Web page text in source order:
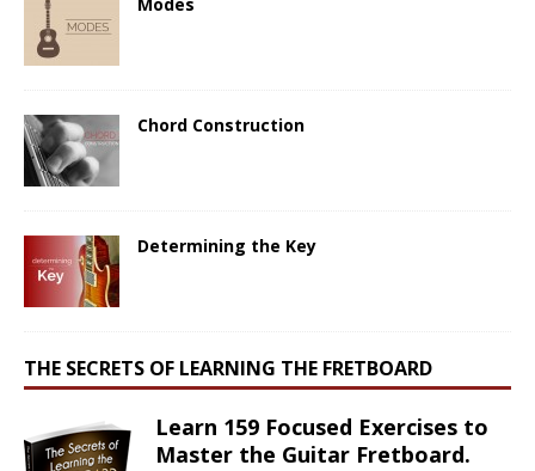
Chord Construction
Determining the Key
THE SECRETS OF LEARNING THE FRETBOARD
Learn 159 Focused Exercises to
Master the Guitar Fretboard.